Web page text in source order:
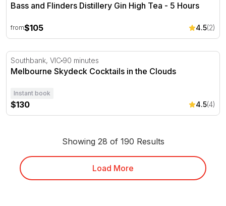
Bass and Flinders Distillery Gin High Tea - 5 Hours
from$105 4.5(2)
Melbourne Skydeck Cocktails in the Clouds
Southbank, VIC 90 minutes
Melbourne Skydeck Cocktails in the Clouds
Instant book
$130 4.5(4)
Showing 28 of 190 Results
Load More